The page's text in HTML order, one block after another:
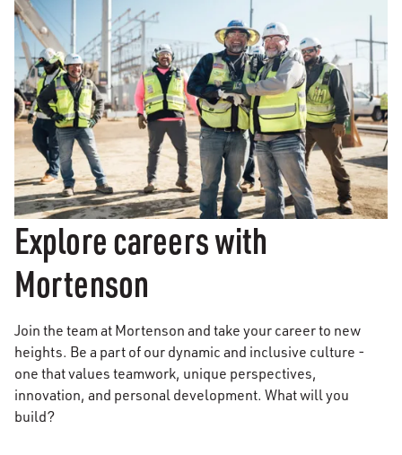
Explore careers with
Mortenson
Join the team at Mortenson and take your career to new
heights. Be a part of our dynamic and inclusive culture -
one that values teamwork, unique perspectives,
innovation, and personal development. What will you
build?